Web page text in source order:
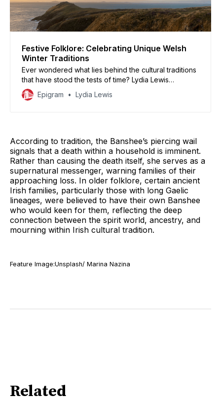
Festive Folklore: Celebrating Unique Welsh
Winter Traditions
Ever wondered what lies behind the cultural traditions
that have stood the tests of time? Lydia Lewis
celebrates Welsh folkloric traditions that are often
lesser known, but which demonstrate the vibrant
Epigram Lydia Lewis
According to tradition, the Banshee’s piercing wail
signals that a death within a household is imminent.
Rather than causing the death itself, she serves as a
supernatural messenger, warning families of their
approaching loss. In older folklore, certain ancient
Irish families, particularly those with long Gaelic
lineages, were believed to have their own Banshee
who would keen for them, reflecting the deep
connection between the spirit world, ancestry, and
mourning within Irish cultural tradition.
Feature Image:Unsplash/ Marina Nazina
Related